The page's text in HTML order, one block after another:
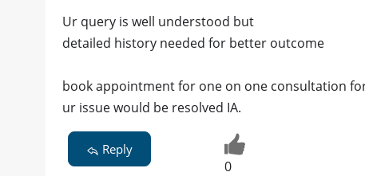
Ur query is well understood but
detailed history needed for better outcome
book appointment for one on one consultation
ur issue would be resolved IA.
Reply
0